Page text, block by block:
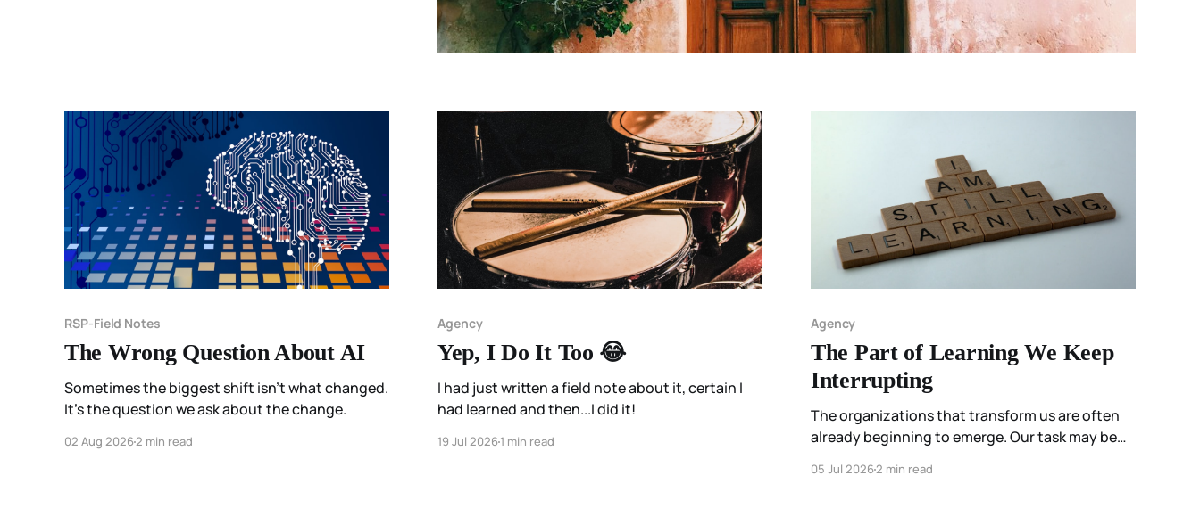
RSP-Field Notes
The Wrong Question About AI
Sometimes the biggest shift isn't what changed.
It's the question we ask about the change.
02 Aug 20262 min read
Agency
Yep, I Do It Too 😂
I had just written a field note about it, certain I
had learned and then...I did it!
19 Jul 20261 min read
Agency
The Part of Learning We Keep
Interrupting
The organizations that transform us are often
already beginning to emerge. Our task may be
participating attentively enough to stop
05 Jul 20262 min read